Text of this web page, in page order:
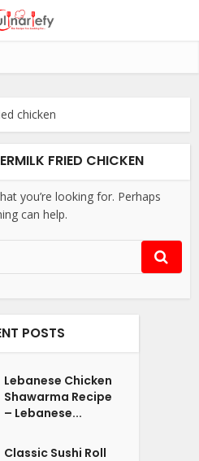
chicken
FRIED CHICKEN
you’re looking for. Perhaps
can help.
POSTS
Lebanese Chicken
Shawarma Recipe
– Lebanese...
Classic Sushi Roll